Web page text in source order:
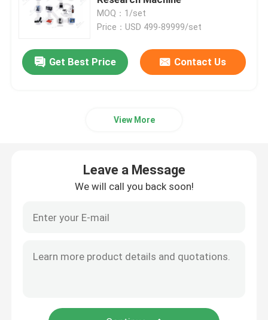
Pouch Cell Pilot Line
Battery Manufacturing Machine
Battery Assembly Machine
Coin Cell Assembly Machine
Coin Battery Research
MOQ：1/set
Price：USD 499-89999/set
Get Best Price Contact Us
View More
Leave a Message
We will call you back soon!